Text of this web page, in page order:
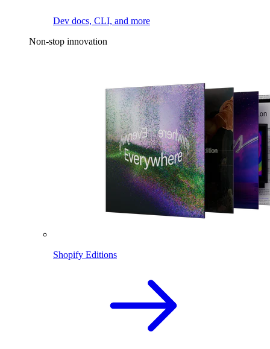
Dev docs, CLI, and more
Non-stop innovation
Shopify Editions